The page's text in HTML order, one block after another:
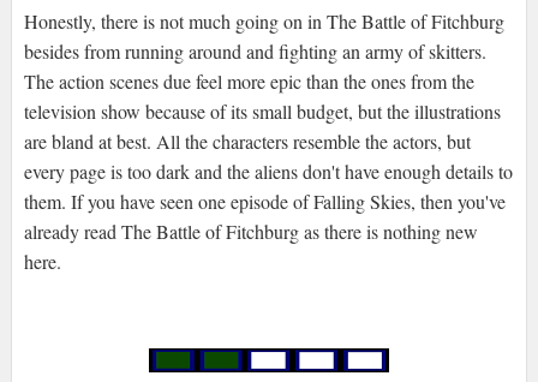
Honestly, there is not much going on in The Battle of Fitchburg
besides from running around and fighting an army of skitters.
The action scenes due feel more epic than the ones from the
television show because of its small budget, but the illustrations
are bland at best. All the characters resemble the actors, but
every page is too dark and the aliens don't have enough details to
them. If you have seen one episode of Falling Skies, then you've
already read The Battle of Fitchburg as there is nothing new
here.